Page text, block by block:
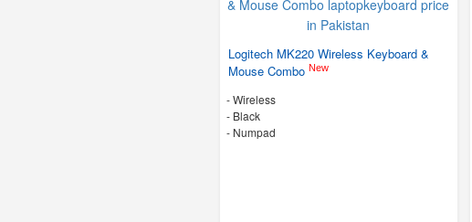
Logitech MK220 Wireless Keyboard &
Mouse Combo New
- Wireless
- Black
- Numpad